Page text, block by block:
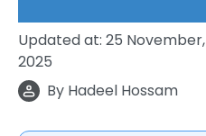
Updated at: 25 November,
2025
By Hadeel Hossam